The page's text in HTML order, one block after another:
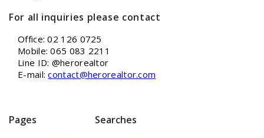
For all inquiries please contact
Office: 02 126 0725
Mobile: 065 083 2211
Line ID: @herorealtor
E-mail:contact@herorealtor.com
Pages
Searches